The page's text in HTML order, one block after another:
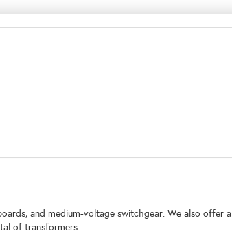
and medium-voltage switchgear. We also offer a
of transformers.